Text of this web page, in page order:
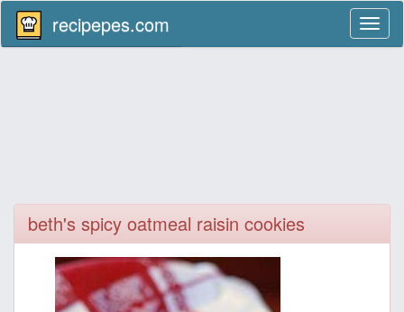
recipepes.com
beth's spicy oatmeal raisin cookies